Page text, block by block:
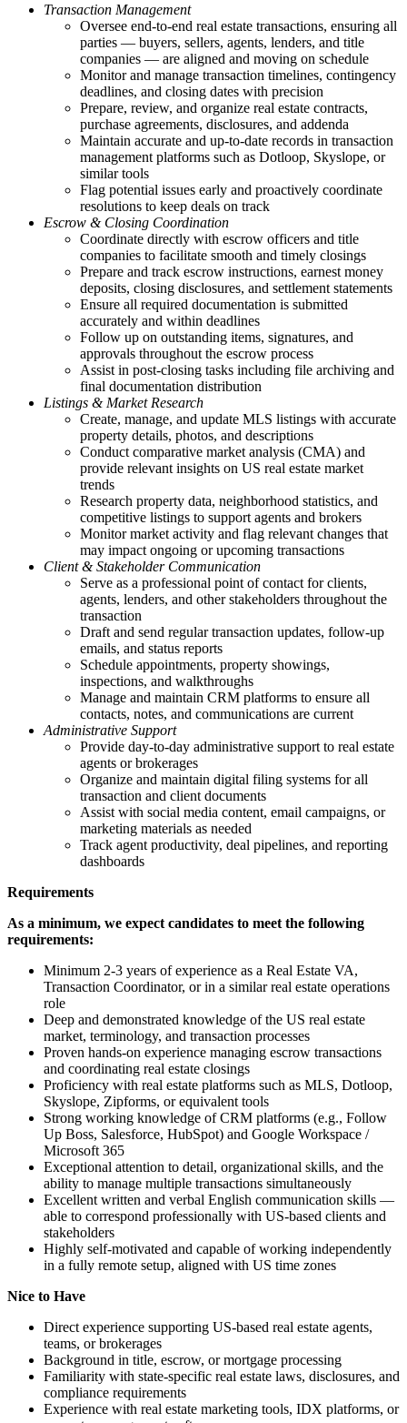
Transaction Management
Oversee end-to-end real estate transactions, ensuring all
parties — buyers, sellers, agents, lenders, and title
companies — are aligned and moving on schedule
Monitor and manage transaction timelines, contingency
deadlines, and closing dates with precision
Prepare, review, and organize real estate contracts,
purchase agreements, disclosures, and addenda
Maintain accurate and up-to-date records in transaction
management platforms such as Dotloop, Skyslope, or
similar tools
Flag potential issues early and proactively coordinate
resolutions to keep deals on track
Escrow & Closing Coordination
Coordinate directly with escrow officers and title
companies to facilitate smooth and timely closings
Prepare and track escrow instructions, earnest money
deposits, closing disclosures, and settlement statements
Ensure all required documentation is submitted
accurately and within deadlines
Follow up on outstanding items, signatures, and
approvals throughout the escrow process
Assist in post-closing tasks including file archiving and
final documentation distribution
Listings & Market Research
Create, manage, and update MLS listings with accurate
property details, photos, and descriptions
Conduct comparative market analysis (CMA) and
provide relevant insights on US real estate market
trends
Research property data, neighborhood statistics, and
competitive listings to support agents and brokers
Monitor market activity and flag relevant changes that
may impact ongoing or upcoming transactions
Client & Stakeholder Communication
Serve as a professional point of contact for clients,
agents, lenders, and other stakeholders throughout the
transaction
Draft and send regular transaction updates, follow-up
emails, and status reports
Schedule appointments, property showings,
inspections, and walkthroughs
Manage and maintain CRM platforms to ensure all
contacts, notes, and communications are current
Administrative Support
Provide day-to-day administrative support to real estate
agents or brokerages
Organize and maintain digital filing systems for all
transaction and client documents
Assist with social media content, email campaigns, or
marketing materials as needed
Track agent productivity, deal pipelines, and reporting
dashboards
Requirements
As a minimum, we expect candidates to meet the following
requirements:
Minimum 2-3 years of experience as a Real Estate VA,
Transaction Coordinator, or in a similar real estate operations
role
Deep and demonstrated knowledge of the US real estate
market, terminology, and transaction processes
Proven hands-on experience managing escrow transactions
and coordinating real estate closings
Proficiency with real estate platforms such as MLS, Dotloop,
Skyslope, Zipforms, or equivalent tools
Strong working knowledge of CRM platforms (e.g., Follow
Up Boss, Salesforce, HubSpot) and Google Workspace /
Microsoft 365
Exceptional attention to detail, organizational skills, and the
ability to manage multiple transactions simultaneously
Excellent written and verbal English communication skills —
able to correspond professionally with US-based clients and
stakeholders
Highly self-motivated and capable of working independently
in a fully remote setup, aligned with US time zones
Nice to Have
Direct experience supporting US-based real estate agents,
teams, or brokerages
Background in title, escrow, or mortgage processing
Familiarity with state-specific real estate laws, disclosures, and
compliance requirements
Experience with real estate marketing tools, IDX platforms, or